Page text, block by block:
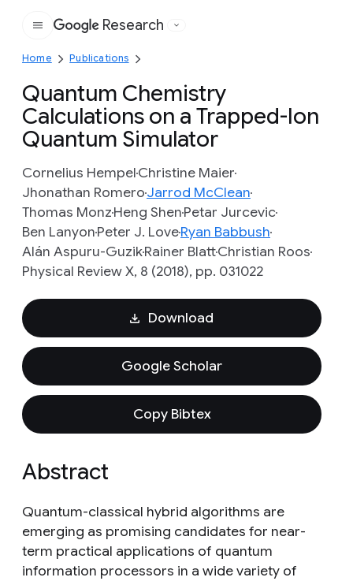
Google
Research
Home Publications
Quantum Chemistry
Calculations on a Trapped-Ion
Quantum Simulator
Cornelius HempelChristine Maier
Jhonathan RomeroJarrod McClean
Thomas MonzHeng ShenPetar Jurcevic
Ben LanyonPeter J. LoveRyan Babbush
Alán Aspuru-GuzikRainer BlattChristian Roos
Physical Review X, 8 (2018), pp. 031022
Download
Google Scholar
Copy Bibtex
Abstract
Quantum-classical hybrid algorithms are
emerging as promising candidates for near-
term practical applications of quantum
information processors in a wide variety of